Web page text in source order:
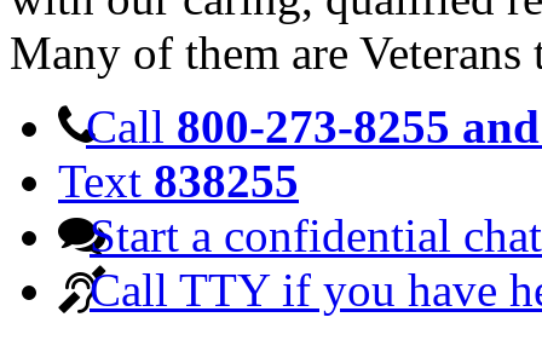
Many of them are Veterans
Call 800-273-8255
Text 838255
Start a confidential chat
Call TTY if you have